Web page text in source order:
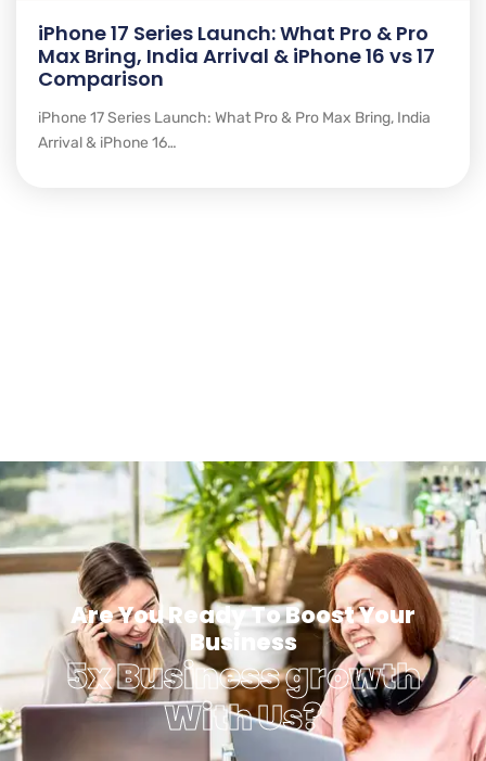
iPhone 17 Series Launch: What Pro & Pro
Max Bring, India Arrival & iPhone 16 vs 17
Comparison
iPhone 17 Series Launch: What Pro & Pro Max Bring, India
Arrival & iPhone 16…
Are You Ready To Boost Your
Business
5x Business growth
With Us?